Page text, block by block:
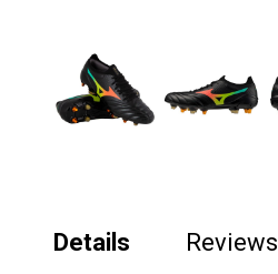
Details Reviews